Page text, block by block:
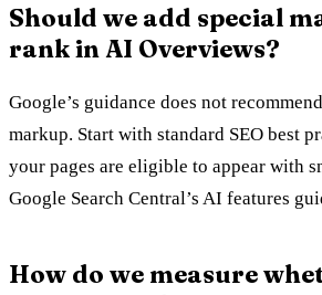
Should we add special
rank in AI Overviews?
Google’s guidance does not
markup. Start with standard SEO best
your pages are eligible to appear with
Google Search Central’s AI features
How do we measure